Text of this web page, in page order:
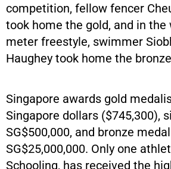
competition, fellow fencer
took home the gold, and in the
meter freestyle, swimmer
Haughey took home the
Singapore awards gold
Singapore dollars ($745,300),
SG$500,000, and bronze
SG$25,000,000. Only one
Schooling, has received the